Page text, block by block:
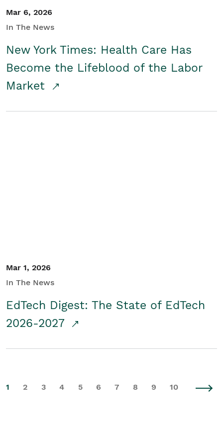
Mar 6, 2026
In The News
New York Times: Health Care Has
Become the Lifeblood of the Labor
Market
Mar 1, 2026
In The News
EdTech Digest: The State of EdTech
2026-2027
1 2 3 4 5 6 7 8 9 10